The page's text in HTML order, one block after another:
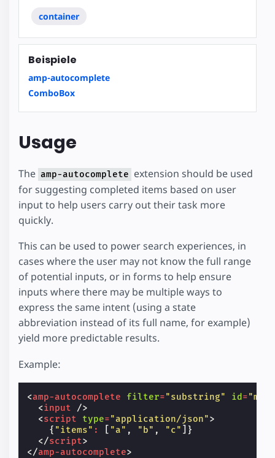
container
Beispiele
amp-autocomplete
ComboBox
Usage
The amp-autocomplete extension should be used
for suggesting completed items based on user
input to help users carry out their task more
quickly.
This can be used to power search experiences, in
cases where the user may not know the full range
of potential inputs, or in forms to help ensure
inputs where there may be multiple ways to
express the same intent (using a state
abbreviation instead of its full name, for example)
yield more predictable results.
Example:
<amp-autocomplete filter="substring" id =
<input
/>
<script type="application/json">
{ "items" : "a" , "b" , "c"
]}
</script>
</amp-autocomplete>